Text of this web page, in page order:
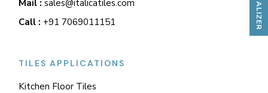
Mail : sales@italicatiles.com
Call : +91 7069011151
TILES APPLICATIONS
Kitchen Floor Tiles